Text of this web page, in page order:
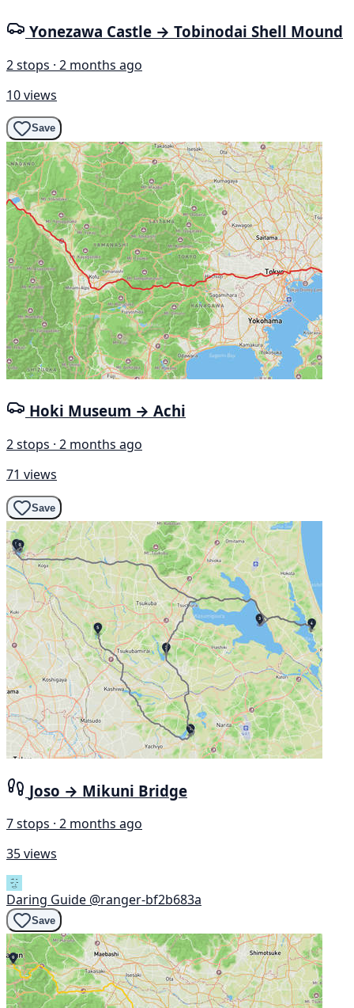
Yonezawa Castle → Tobinodai Shell Mound
2 stops · 2 months ago
10 views
Save
Hoki Museum → Achi
2 stops · 2 months ago
71 views
Save
Joso → Mikuni Bridge
7 stops · 2 months ago
35 views
Daring Guide @ranger-bf2b683a
Save